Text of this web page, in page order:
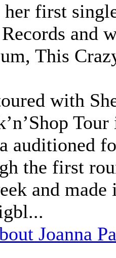
first
and
This
with
auditioned
the first
and made
Joanna